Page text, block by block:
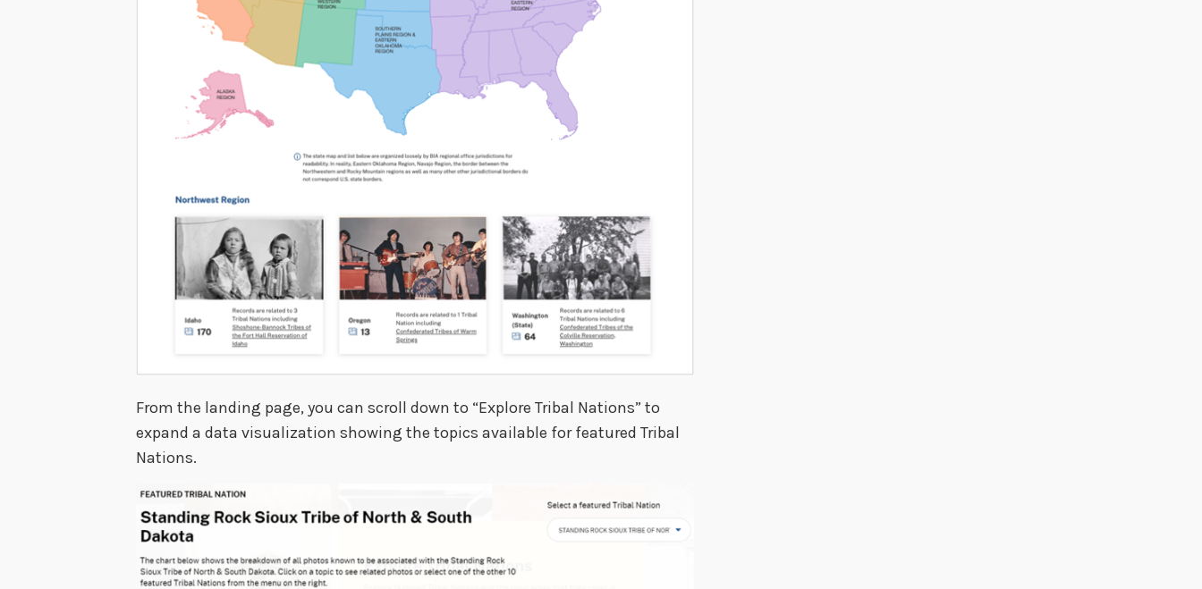
From the landing page, you can scroll down to “Explore Tribal Nations” to
expand a data visualization showing the topics available for featured Tribal
Nations.